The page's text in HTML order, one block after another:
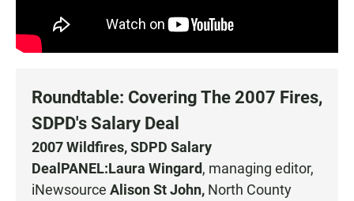
Roundtable: Covering The 2007 Fires,
SDPD's Salary Deal
2007 Wildfires, SDPD Salary
DealPANEL:Laura Wingard, managing editor,
iNewsource Alison St John, North County